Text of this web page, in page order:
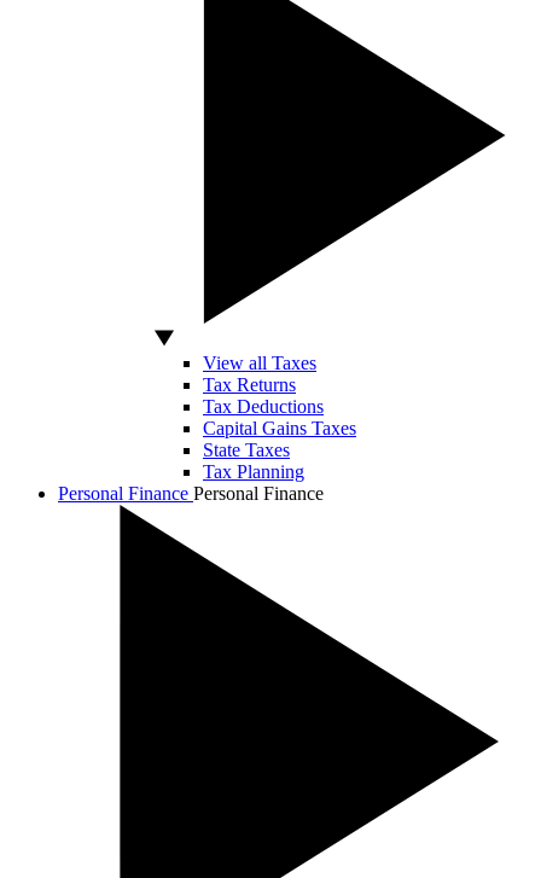
View all Taxes
Tax Returns
Tax Deductions
Capital Gains Taxes
State Taxes
Tax Planning
Personal Finance Personal Finance